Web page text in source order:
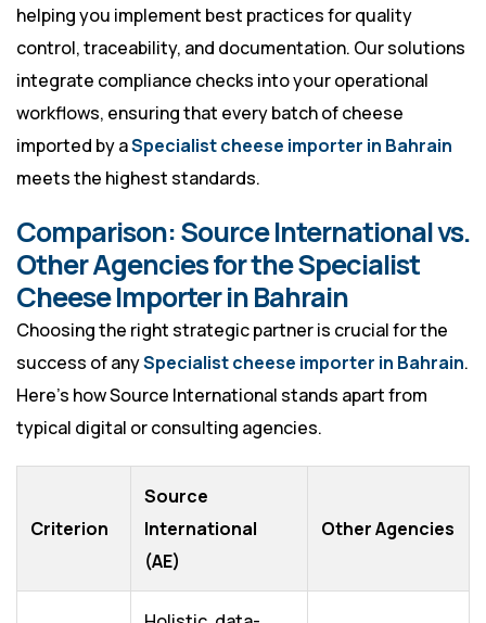
helping you implement best practices for quality
control, traceability, and documentation. Our solutions
integrate compliance checks into your operational
workflows, ensuring that every batch of cheese
imported by aSpecialist cheese importer in Bahrain
meets the highest standards.
Comparison: Source International vs.
Other Agencies for the Specialist
Cheese Importer in Bahrain
Choosing the right strategic partner is crucial for the
success of anySpecialist cheese importer in Bahrain.
Here’s how Source International stands apart from
typical digital or consulting agencies.
Criterion
Source
International
(AE)
Other Agencies